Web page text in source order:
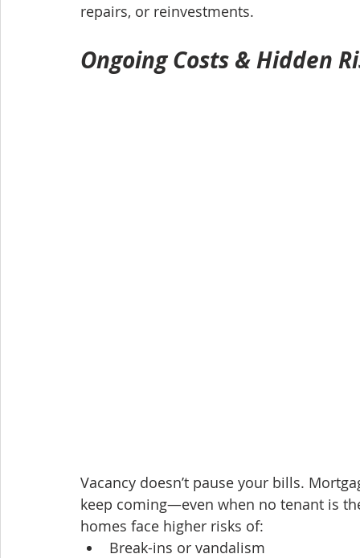
repairs, or reinvestments.
Ongoing Costs & Hidden
Vacancy doesn’t pause your bills.
keep coming—even when no tenant is
homes face higher risks of:
Break-ins or vandalism